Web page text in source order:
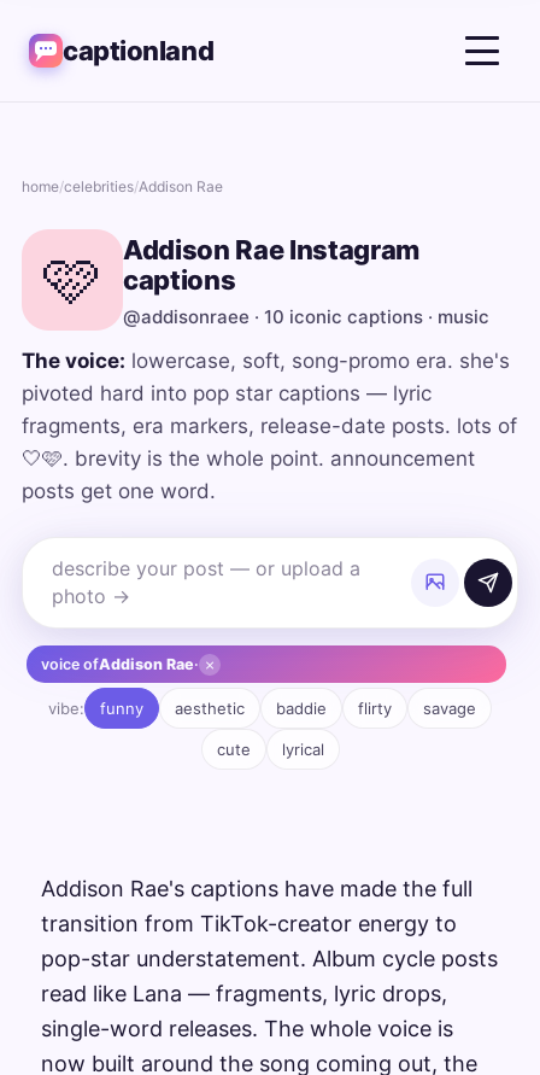
captionland
home/celebrities/Addison Rae
🩷
Addison Rae Instagram
captions
@addisonraee · 10 iconic captions · music
The voice: lowercase, soft, song-promo era. she's
pivoted hard into pop star captions — lyric
fragments, era markers, release-date posts. lots of
🤍🩷. brevity is the whole point. announcement
posts get one word.
voice ofAddison Rae· ×
vibe: funny aesthetic baddie flirty savage
cute lyrical
Addison Rae's captions have made the full
transition from TikTok-creator energy to
pop-star understatement. Album cycle posts
read like Lana — fragments, lyric drops,
single-word releases. The whole voice is
now built around the song coming out, the